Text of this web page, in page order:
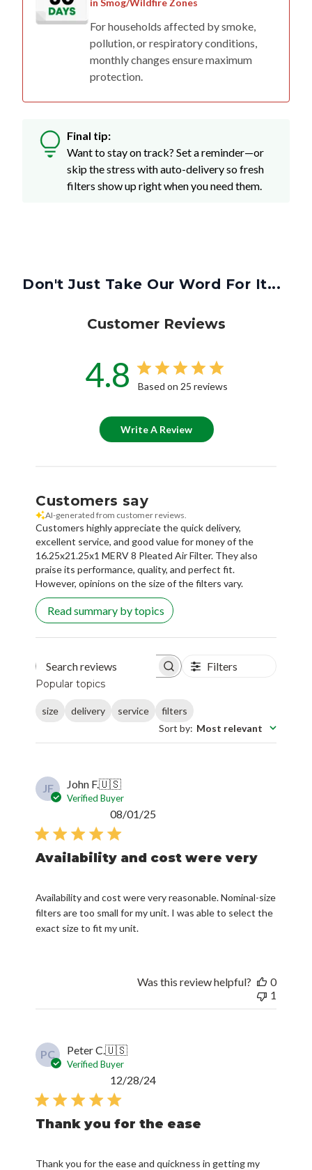
in Smog/Wildfire Zones
For households affected by smoke,
pollution, or respiratory conditions,
monthly changes ensure maximum
protection.
Final tip:
Want to stay on track? Set a reminder—or
skip the stress with auto-delivery so fresh
filters show up right when you need them.
Don't Just Take Our Word For It...
Customer Reviews
4.8 Based on 25 reviews
Write A Review
Customers say
AI-generated from customer reviews.
Customers highly appreciate the quick delivery,
excellent service, and good value for money of the
16.25x21.25x1 MERV 8 Pleated Air Filter. They also
praise its performance, quality, and perfect fit.
However, opinions on the size of the filters vary.
Read summary by topics
Search reviews Filters
Popular topics
size delivery service
filters
Sort by: Most relevant
JF John F.🇺🇸
Verified Buyer
Availability and cost were very
Availability and cost were very reasonable. Nominal-size
filters are too small for my unit. I was able to select the
exact size to fit my unit.
08/01/25
Was this review helpful?
0
1
PC Peter C.🇺🇸
Verified Buyer
Thank you for the ease
Thank you for the ease and quickness in getting my
Published
12/28/24